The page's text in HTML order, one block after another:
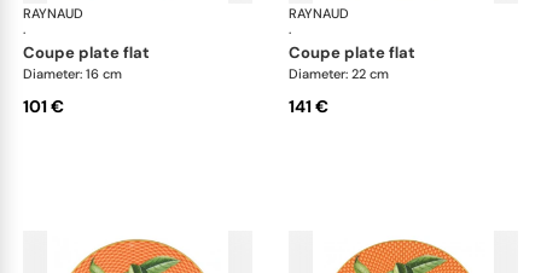
RAYNAUD
·
Trésor fleuri
coupe plate flat
Diameter: 16 cm
101 €
RAYNAUD
·
coupe plate flat
Diameter: 22 cm
141 €